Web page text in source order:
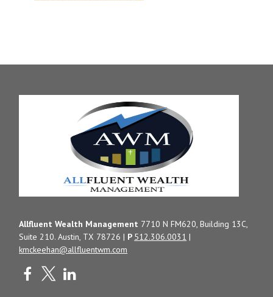
Allfluent Wealth Management 7710 N FM620, Building 13C,
Suite 210. Austin, TX 78726 | P 512.306.0031 |
kmckeehan@allfluentwm.com